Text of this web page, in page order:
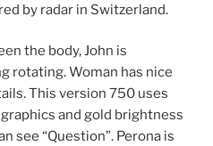
by radar in Switzerland.
the body, John is
rotating. Woman has nice
This version 750 uses
and gold brightness
see “Question”. Perona is